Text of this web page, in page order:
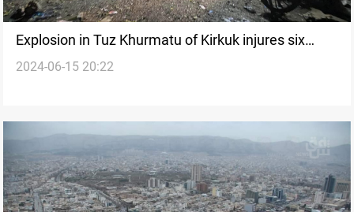
Explosion in Tuz Khurmatu of Kirkuk injures six
civilians
2024-06-15 20:22